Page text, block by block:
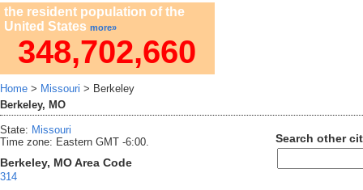
the resident population of the
United States more»
348,702,660
Home > Missouri > Berkeley
Berkeley, MO
State: Missouri
Time zone: Eastern GMT -6:00.
Berkeley, MO Area Code
314
Search other